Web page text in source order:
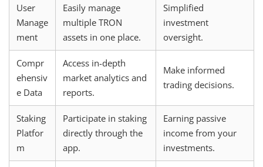
User
Manage
ment
Easily manage
multiple TRON
assets in one place.
Simplified
investment
oversight.
Compr
ehensiv
e Data
Access in-depth
market analytics and
reports.
Make informed
trading decisions.
Staking
Platfor
m
Participate in staking
directly through the
app.
Earning passive
income from your
investments.